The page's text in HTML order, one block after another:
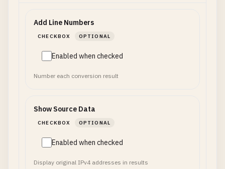
Add Line Numbers
CHECKBOX OPTIONAL
Enabled when checked
Number each conversion result
Show Source Data
CHECKBOX OPTIONAL
Enabled when checked
Display original IPv4 addresses in results